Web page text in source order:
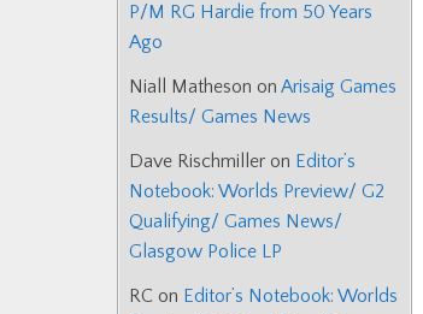
P/M RG Hardie from 50 Years
Ago
Niall Matheson on Arisaig Games
Results/ Games News
Dave Rischmiller on Editor’s
Notebook: Worlds Preview/ G2
Qualifying/ Games News/
Glasgow Police LP
RC on Editor’s Notebook: Worlds